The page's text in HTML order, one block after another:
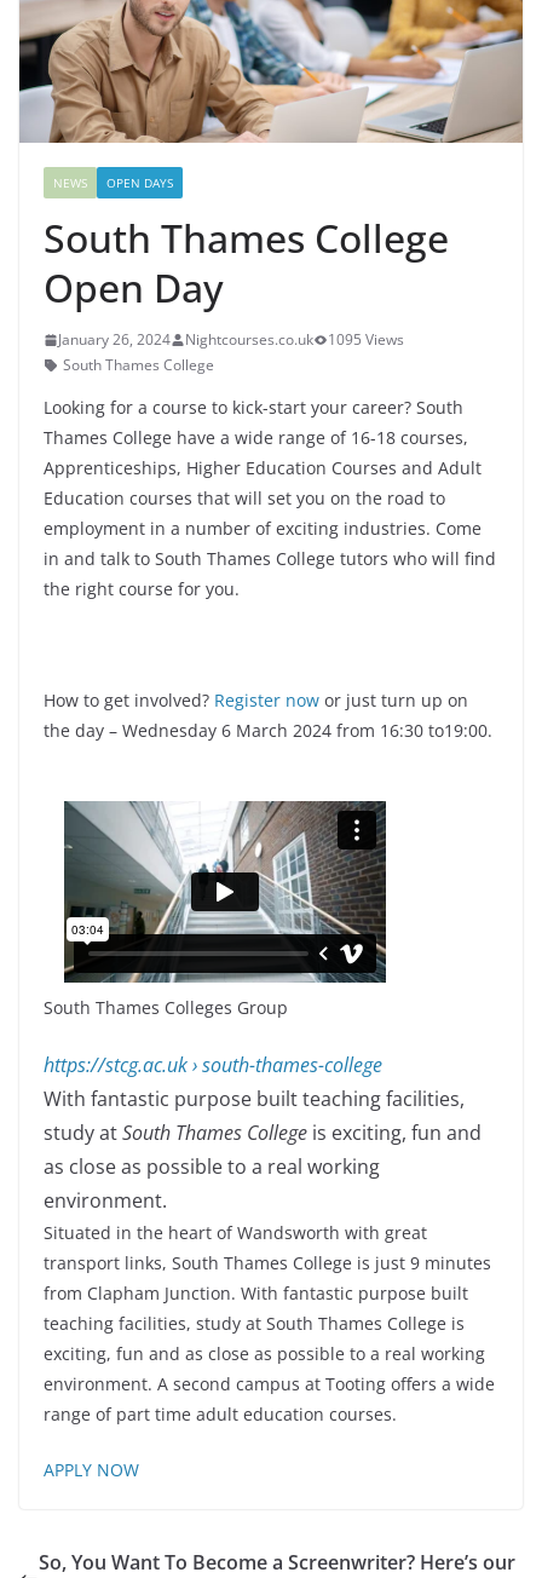
NEWS OPEN DAYS
South Thames College
Open Day
January 26, 2024 Nightcourses.co.uk
1095 Views
South Thames College
Looking for a course to kick-start your career? South
Thames College have a wide range of 16-18 courses,
Apprenticeships, Higher Education Courses and Adult
Education courses that will set you on the road to
employment in a number of exciting industries. Come
in and talk to South Thames College tutors who will find
the right course for you.
How to get involved? Register now or just turn up on
the day – Wednesday 6 March 2024 from 16:30 to19:00.
South Thames Colleges Group
https://stcg.ac.uk› south-thames-college
With fantastic purpose built teaching facilities,
study atSouth Thames College is exciting, fun and
as close as possible to a real working
environment.
Situated in the heart of Wandsworth with great
transport links, South Thames College is just 9 minutes
from Clapham Junction. With fantastic purpose built
teaching facilities, study at South Thames College is
exciting, fun and as close as possible to a real working
environment. A second campus at Tooting offers a wide
range of part time adult education courses.
APPLY NOW
So, You Want To Become a Screenwriter? Here’s our